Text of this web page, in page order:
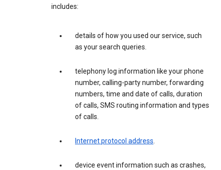
includes:
details of how you used our service, such
as your search queries.
telephony log information like your phone
number, calling-party number, forwarding
numbers, time and date of calls, duration
of calls, SMS routing information and types
of calls.
Internet protocol address.
device event information such as crashes,